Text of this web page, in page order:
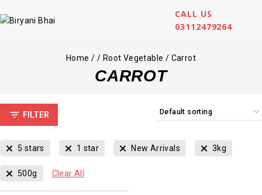
CALL US
03112479264
Home / / Root Vegetable / Carrot
CARROT
FILTER
5 stars 1 star New Arrivals 3kg
500g Clear All